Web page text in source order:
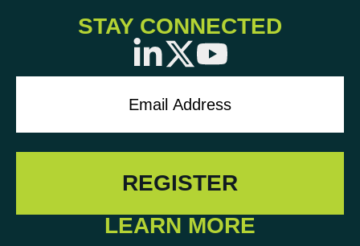
STAY CONNECTED
LEARN MORE